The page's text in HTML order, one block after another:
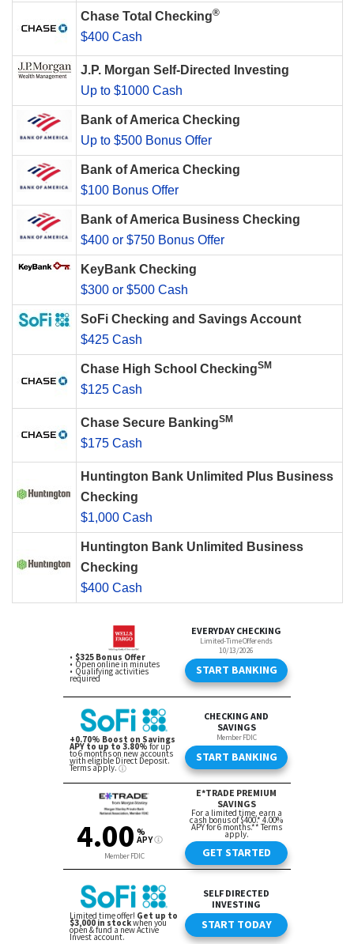
Chase Total Checking®
$400 Cash
J.P. Morgan Self-Directed Investing
Up to $1000 Cash
Bank of America Checking
Up to $500 Bonus Offer
Bank of America Checking
$100 Bonus Offer
Bank of America Business Checking
$400 or $750 Bonus Offer
KeyBank Checking
$300 or $500 Cash
SoFi Checking and Savings Account
$425 Cash
Chase High School CheckingSM
$125 Cash
Chase Secure BankingSM
$175 Cash
Huntington Bank Unlimited Plus Business
Checking
$1,000 Cash
Huntington Bank Unlimited Business
Checking
$400 Cash